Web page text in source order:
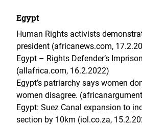
Egypt
Human Rights activists
president (africanews.com,
Egypt – Rights Defender’s
(allafrica.com, 16.2.2022)
Egypt’s patriarchy says women
women disagree.
Egypt: Suez Canal expansion to
section by 10km (iol.co.za,